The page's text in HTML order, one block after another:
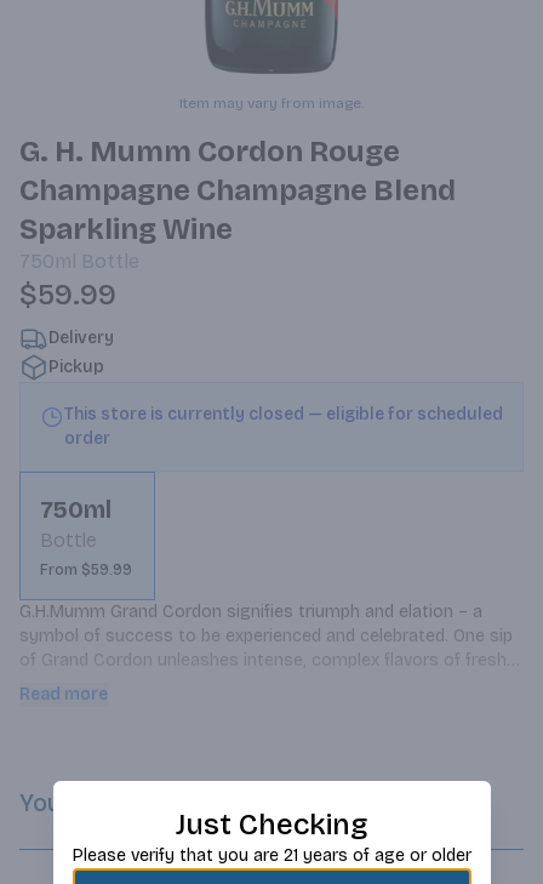
Item may vary from image.
G. H. Mumm Cordon Rouge
Champagne Champagne Blend
Sparkling Wine
750ml Bottle
$59.99
Delivery
Pickup
This store is currently closed — eligible for scheduled
order
750ml
Bottle
From $59.99
G.H.Mumm Grand Cordon signifies triumph and elation – a
symbol of success to be experienced and celebrated. One sip
of Grand Cordon unleashes intense, complex flavors of fresh
fruit and caramel that morph into a long, lingering finish.
Read more
You Might Like
Just Checking
Please verify that you are 21 years of age or older